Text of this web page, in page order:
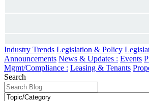
Industry Trends Legislation & Policy
Announcements News & Updates : Events
Mgmt/Compliance : Leasing & Tenants
Search